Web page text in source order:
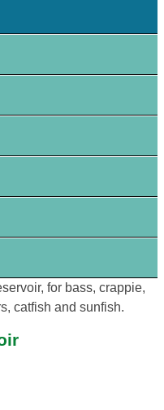
for bass, crappie,
catfish and sunfish.